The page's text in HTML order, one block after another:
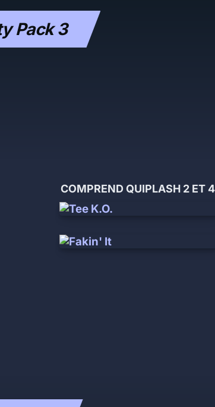
Pack 3
COMPREND QUIPLASH 2 ET